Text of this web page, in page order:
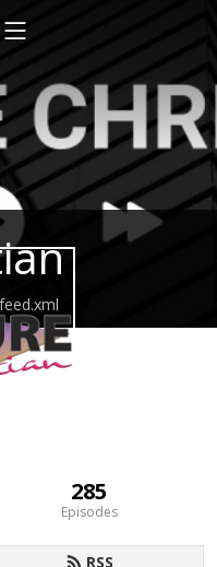
285
Episodes
RSS